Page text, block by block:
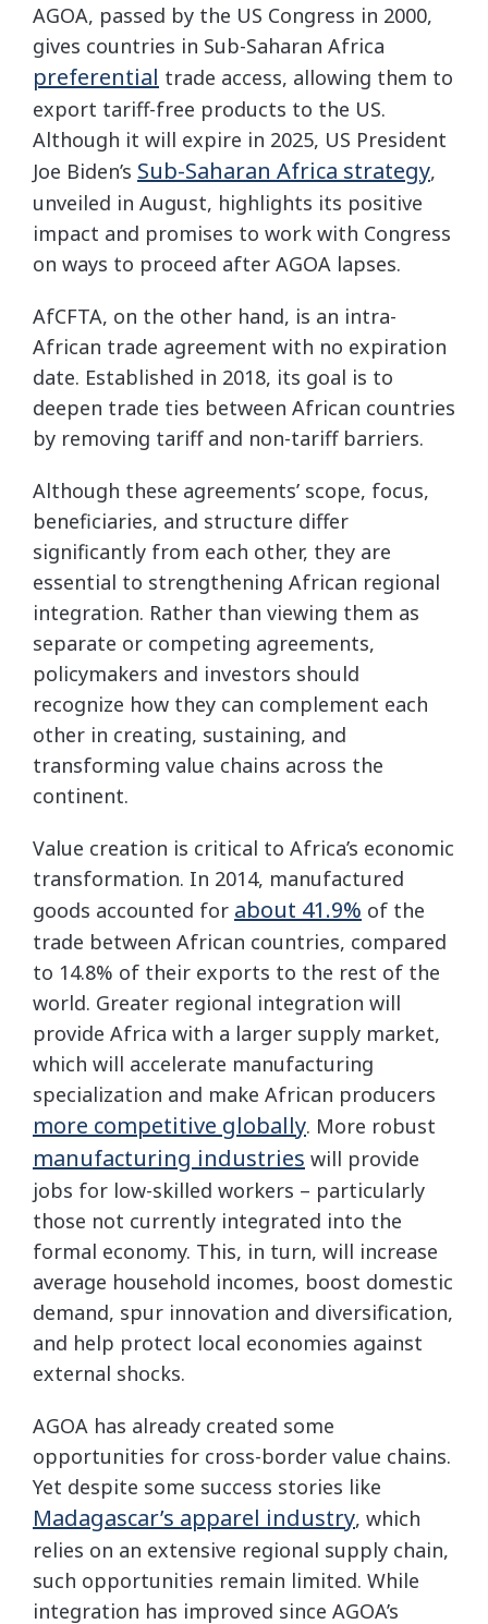
AGOA, passed by the US Congress in 2000,
gives countries in Sub-Saharan Africa
preferential trade access, allowing them to
export tariff-free products to the US.
Although it will expire in 2025, US President
Joe Biden’s Sub-Saharan Africa strategy,
unveiled in August, highlights its positive
impact and promises to work with Congress
on ways to proceed after AGOA lapses.
AfCFTA, on the other hand, is an intra-
African trade agreement with no expiration
date. Established in 2018, its goal is to
deepen trade ties between African countries
by removing tariff and non-tariff barriers.
Although these agreements’ scope, focus,
beneficiaries, and structure differ
significantly from each other, they are
essential to strengthening African regional
integration. Rather than viewing them as
separate or competing agreements,
policymakers and investors should
recognize how they can complement each
other in creating, sustaining, and
transforming value chains across the
continent.
Value creation is critical to Africa’s economic
transformation. In 2014, manufactured
goods accounted for about 41.9% of the
trade between African countries, compared
to 14.8% of their exports to the rest of the
world. Greater regional integration will
provide Africa with a larger supply market,
which will accelerate manufacturing
specialization and make African producers
more competitive globally. More robust
manufacturing industries will provide
jobs for low-skilled workers – particularly
those not currently integrated into the
formal economy. This, in turn, will increase
average household incomes, boost domestic
demand, spur innovation and diversification,
and help protect local economies against
external shocks.
AGOA has already created some
opportunities for cross-border value chains.
Yet despite some success stories like
Madagascar’s apparel industry, which
relies on an extensive regional supply chain,
such opportunities remain limited. While
integration has improved since AGOA’s